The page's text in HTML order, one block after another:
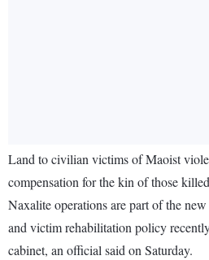
Land to civilian victims of Maoist
compensation for the kin of those
Naxalite operations are part of the
and victim rehabilitation policy
cabinet, an official said on Saturday.